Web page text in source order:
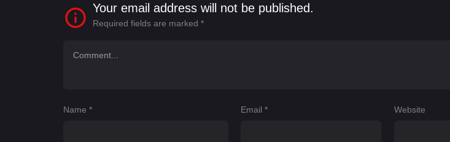
Your email address will not be published.
Required fields are marked *
Name * Email* Website